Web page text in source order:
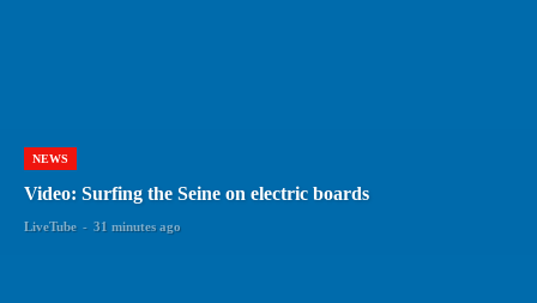
NEWS
Video: Surfing the Seine on electric boards
LiveTube - 31 minutes ago